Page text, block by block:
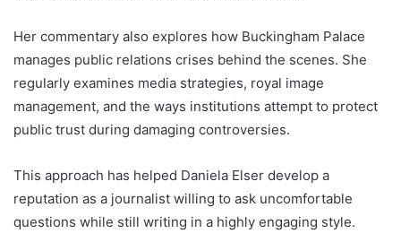
Her commentary also explores how Buckingham Palace
manages public relations crises behind the scenes. She
regularly examines media strategies, royal image
management, and the ways institutions attempt to protect
public trust during damaging controversies.
This approach has helped Daniela Elser develop a
reputation as a journalist willing to ask uncomfortable
questions while still writing in a highly engaging style.